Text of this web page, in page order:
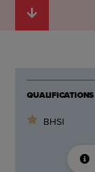
QUALIFICATIONS
BHSI